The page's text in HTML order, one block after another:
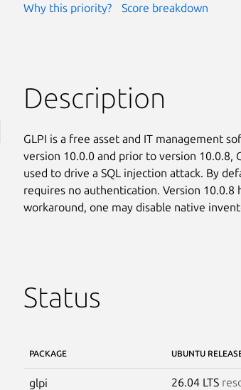
Why this priority? Score breakdown
Description
GLPI is a free asset and IT management
version 10.0.0 and prior to version 10.0.8,
used to drive a SQL injection attack. By
requires no authentication. Version 10.0.8
workaround, one may disable native
Status
PACKAGE UBUNTU
glpi 26.04 LTS